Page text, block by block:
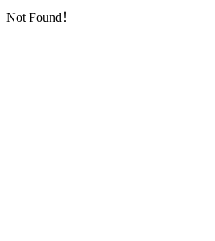
Not Found！